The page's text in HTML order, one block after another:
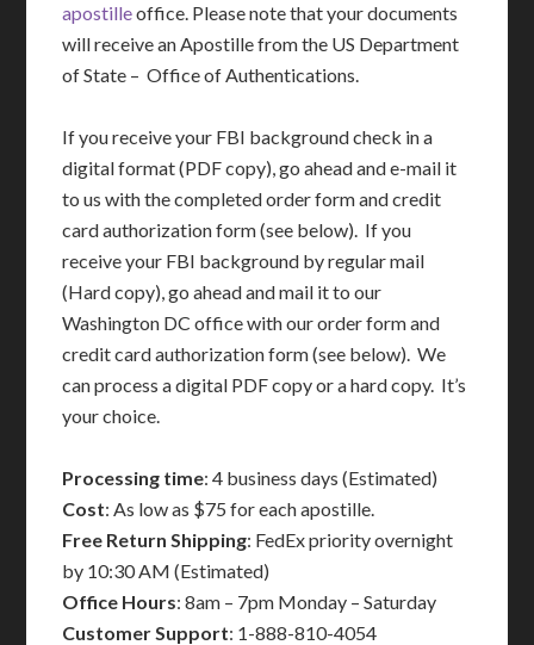
apostilleoffice. Please note that your documents
will receive an Apostille from the US Department
of State – Office of Authentications.
If you receive your FBI background check in a
digital format (PDF copy), go ahead and e-mail it
to us with the completed order form and credit
card authorization form (see below). If you
receive your FBI background by regular mail
(Hard copy), go ahead and mail it to our
Washington DC office with our order form and
credit card authorization form (see below). We
can process a digital PDF copy or a hard copy. It’s
your choice.
Processing time: 4 business days (Estimated)
Cost: As low as $75 for each apostille.
Free Return Shipping: FedEx priority overnight
by 10:30 AM (Estimated)
Office Hours: 8am – 7pm Monday – Saturday
Customer Support: 1-888-810-4054